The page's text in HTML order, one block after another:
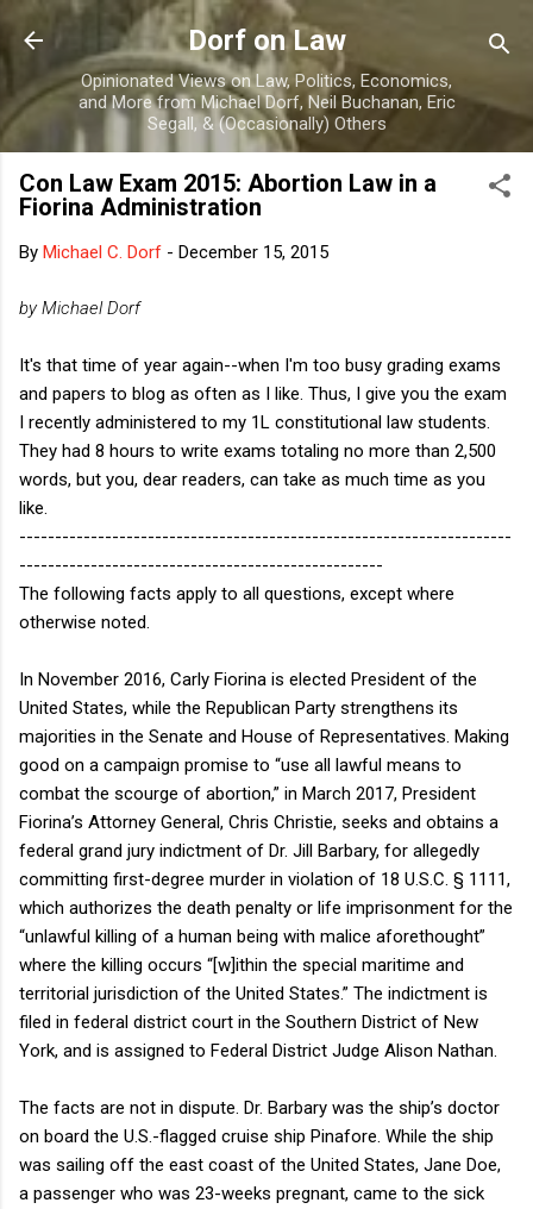
Skip to main content
Dorf on Law
Opinionated Views on Law, Politics, Economics,
and More from Michael Dorf, Neil Buchanan, Eric
Segall, & (Occasionally) Others
Con Law Exam 2015: Abortion Law in a
Fiorina Administration
By Michael C. Dorf - December 15, 2015
by Michael Dorf
It's that time of year again--when I'm too busy grading exams
and papers to blog as often as I like. Thus, I give you the exam
I recently administered to my 1L constitutional law students.
They had 8 hours to write exams totaling no more than 2,500
words, but you, dear readers, can take as much time as you
like.
---------------------------------------------------------------------
---------------------------------------------------
The following facts apply to all questions, except where
otherwise noted.
In November 2016, Carly Fiorina is elected President of the
United States, while the Republican Party strengthens its
majorities in the Senate and House of Representatives. Making
good on a campaign promise to “use all lawful means to
combat the scourge of abortion,” in March 2017, President
Fiorina’s Attorney General, Chris Christie, seeks and obtains a
federal grand jury indictment of Dr. Jill Barbary, for allegedly
committing first-degree murder in violation of 18 U.S.C. § 1111,
which authorizes the death penalty or life imprisonment for the
“unlawful killing of a human being with malice aforethought”
where the killing occurs “[w]ithin the special maritime and
territorial jurisdiction of the United States.” The indictment is
filed in federal district court in the Southern District of New
York, and is assigned to Federal District Judge Alison Nathan.
The facts are not in dispute. Dr. Barbary was the ship’s doctor
on board the U.S.-flagged cruise ship Pinafore. While the ship
was sailing off the east coast of the United States, Jane Doe,
a passenger who was 23-weeks pregnant, came to the sick